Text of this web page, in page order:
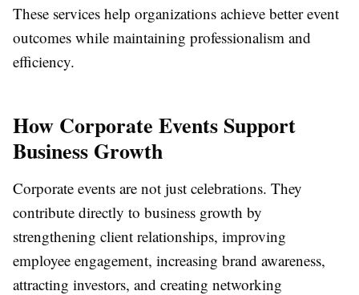
These services help organizations achieve better event
outcomes while maintaining professionalism and
efficiency.
How Corporate Events Support
Business Growth
Corporate events are not just celebrations. They
contribute directly to business growth by
strengthening client relationships, improving
employee engagement, increasing brand awareness,
attracting investors, and creating networking